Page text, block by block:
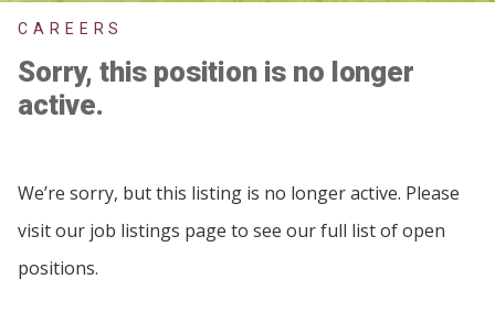
CAREERS
Sorry, this position is no longer
active.
We’re sorry, but this listing is no longer active. Please
visit our job listings page to see our full list of open
positions.